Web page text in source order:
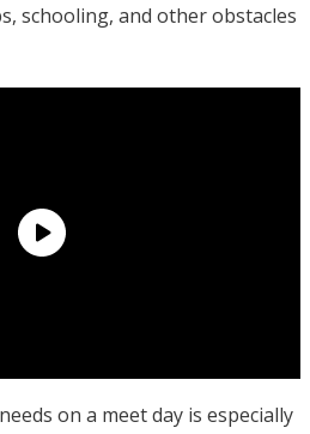
schooling, and other obstacles
on a meet day is especially